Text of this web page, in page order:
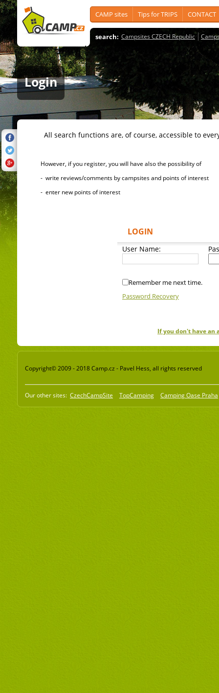
CAMP sites Tips for TRIPS CONTACT
search: Campsites CZECH Republic
Login
All search functions are, of course, accessible to
However, if you register, you will have also the possibility of
- write reviews/comments by campsites and points of interest
- enter new points of interest
LOGIN
User Name:
Remember me next time.
Password Recovery
If you don't have an
Copyright© 2009 - 2018 Camp.cz - Pavel Hess, all rights reserved
Our other sites: CzechCampSite TopCamping Camping Oase Praha